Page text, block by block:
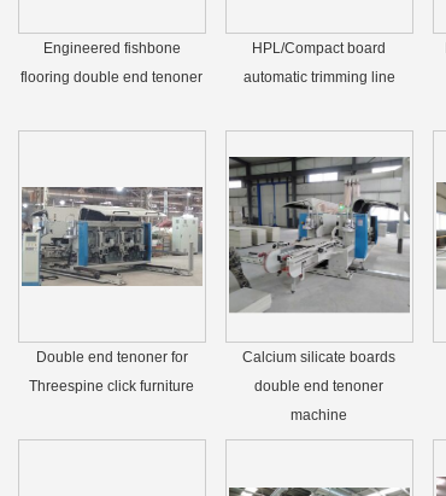
Engineered fishbone
flooring double end tenoner
HPL/Compact board
automatic trimming line
Double end tenoner for
Threespine click furniture
Calcium silicate boards
double end tenoner
machine